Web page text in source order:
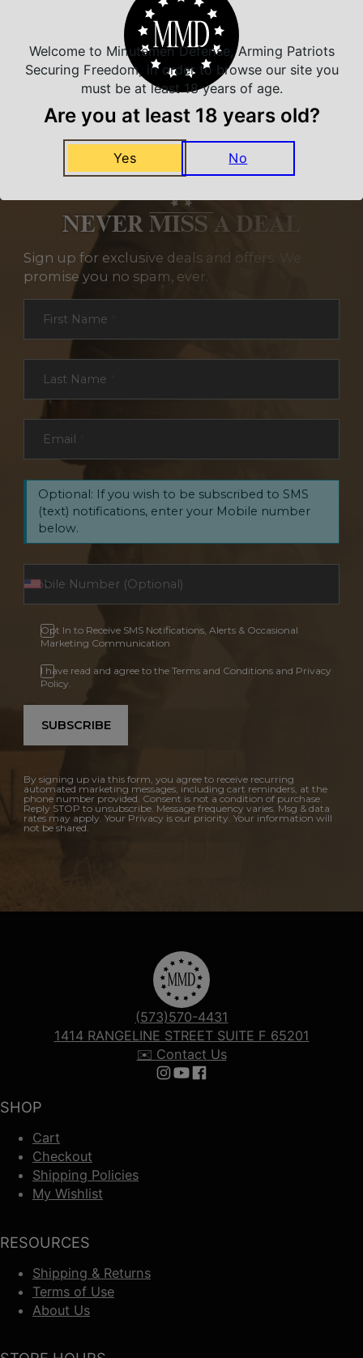
Related Products
NEVER MISS A DEAL
Sign up for exclusive deals and offers. We
promise you no spam, ever.
Section
First Name
Last Name
Email
Optional: If you wish to be subscribed to SMS
(text) notifications, enter your Mobile number
below.
Opt In to Receive SMS Notifications, Alerts & Occasional
Marketing Communication
I have read and agree to the Terms and Conditions and Privacy
Policy.
SUBSCRIBE
By signing up via this form, you agree to receive recurring
automated marketing messages, including cart reminders, at the
phone number provided. Consent is not a condition of purchase.
Reply STOP to unsubscribe. Message frequency varies. Msg & data
rates may apply. Your Privacy is our priority. Your information will
not be shared.
SHOP
Cart
Checkout
Shipping Policies
My Wishlist
RESOURCES
Shipping & Returns
Terms of Use
About Us
(573)570-4431
1414 RANGELINE STREET SUITE F 65201
✉️ Contact Us
Follow us on Instagram
Follow us on YouTube
Follow us on Facebook
Welcome to Minutemen Defense, Arming Patriots
Securing Freedom, in order to browse our site you
must be at least 18 years of age.
Are you at least 18 years old?
Yes No